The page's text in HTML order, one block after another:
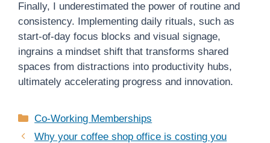
Finally, I underestimated the power of routine and
consistency. Implementing daily rituals, such as
start-of-day focus blocks and visual signage,
ingrains a mindset shift that transforms shared
spaces from distractions into productivity hubs,
ultimately accelerating progress and innovation.
Categories
Co-Working Memberships
Why your coffee shop office is costing you